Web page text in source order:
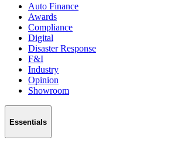
Auto Finance
Awards
Compliance
Digital
Disaster Response
F&I
Industry
Opinion
Showroom
Essentials